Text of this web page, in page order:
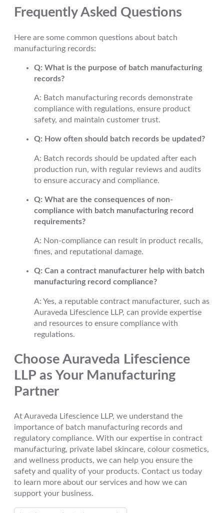
Frequently Asked Questions
Here are some common questions about batch
manufacturing records:
Q: What is the purpose of batch manufacturing
records?
A: Batch manufacturing records demonstrate
compliance with regulations, ensure product
safety, and maintain customer trust.
Q: How often should batch records be updated?
A: Batch records should be updated after each
production run, with regular reviews and audits
to ensure accuracy and compliance.
Q: What are the consequences of non-
compliance with batch manufacturing record
requirements?
A: Non-compliance can result in product recalls,
fines, and reputational damage.
Q: Can a contract manufacturer help with batch
manufacturing record compliance?
A: Yes, a reputable contract manufacturer, such as
Auraveda Lifescience LLP, can provide expertise
and resources to ensure compliance with
regulations.
Choose Auraveda Lifescience
LLP as Your Manufacturing
Partner
At Auraveda Lifescience LLP, we understand the
importance of batch manufacturing records and
regulatory compliance. With our expertise in contract
manufacturing, private label skincare, colour cosmetics,
and wellness products, we can help you ensure the
safety and quality of your products. Contact us today
to learn more about our services and how we can
support your business.